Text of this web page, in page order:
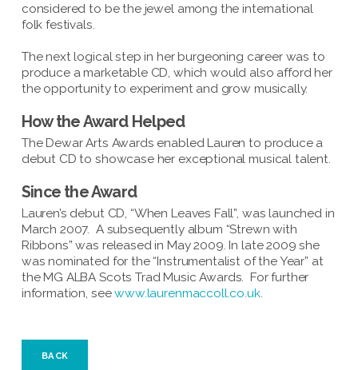
considered to be the jewel among the international
folk festivals.
The next logical step in her burgeoning career was to
produce a marketable CD, which would also afford her
the opportunity to experiment and grow musically.
How the Award Helped
The Dewar Arts Awards enabled Lauren to produce a
debut CD to showcase her exceptional musical talent.
Since the Award
Lauren’s debut CD, “When Leaves Fall”, was launched in
March 2007. A subsequently album “Strewn with
Ribbons” was released in May 2009. In late 2009 she
was nominated for the “Instrumentalist of the Year” at
the MG ALBA Scots Trad Music Awards. For further
information, seewww.laurenmaccoll.co.uk.
BACK